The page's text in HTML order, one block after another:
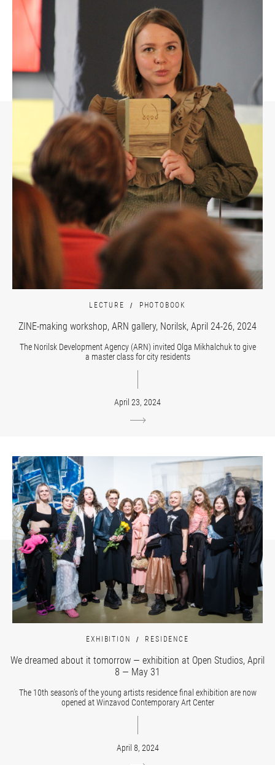
LECTURE PHOTOBOOK
ZINE-making workshop, ARN gallery, Norilsk, April 24-26, 2024
The Norilsk Development Agency (ARN) invited Olga Mikhalchuk to give
a master class for city residents
April 23, 2024
EXHIBITION RESIDENCE
We dreamed about it tomorrow — exhibition at Open Studios, April
8 — May 31
The 10th season’s of the young artists residence final exhibition are now
opened at Winzavod Contemporary Art Center
April 8, 2024